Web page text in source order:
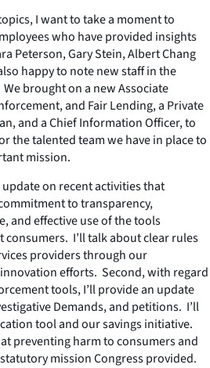
I want to take a moment to
who have provided insights
Peterson, Gary Stein, Albert Chang
happy to note new staff in the
brought on a new Associate
and Fair Lending, a Private
and a Chief Information Officer, to
the talented team we have in place to
mission.
on recent activities that
to transparency,
and effective use of the tools
consumers. I’ll talk about clear rules
providers through our
efforts. Second, with regard
tools, I’ll provide an update
Demands, and petitions. I’ll
tool and our savings initiative.
preventing harm to consumers and
mission Congress provided.